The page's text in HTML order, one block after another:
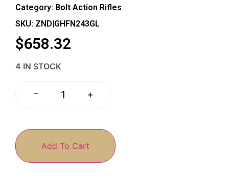
Category: Bolt Action Rifles
SKU: ZND|GHFN243GL
$658.32
4 IN STOCK
- +
Add To Cart